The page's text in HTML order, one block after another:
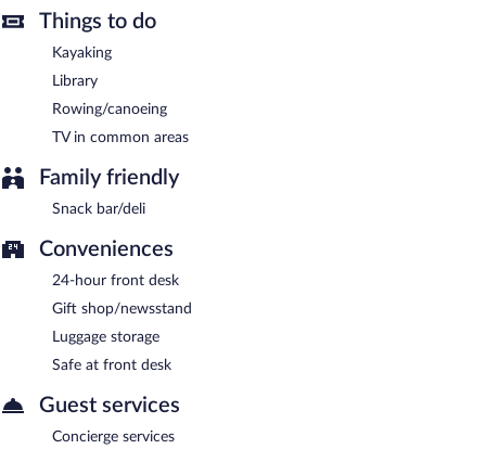
Room service (during limited hours) is available.
Things to do
Kayaking
Library
Rowing/canoeing
TV in common areas
Family friendly
Snack bar/deli
Conveniences
24-hour front desk
Gift shop/newsstand
Luggage storage
Safe at front desk
Guest services
Concierge services